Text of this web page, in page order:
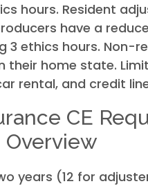
hours. Resident
have a
3 ethics hours. Non-
their home state.
rental, and credit
CE
Overview
years (12 for